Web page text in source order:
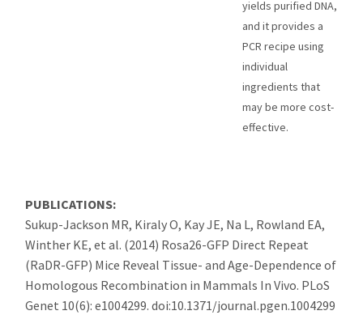
yields purified DNA,
and it provides a
PCR recipe using
individual
ingredients that
may be more cost-
effective.
PUBLICATIONS:
Sukup-Jackson MR, Kiraly O, Kay JE, Na L, Rowland EA,
Winther KE, et al. (2014) Rosa26-GFP Direct Repeat
(RaDR-GFP) Mice Reveal Tissue- and Age-Dependence of
Homologous Recombination in Mammals In Vivo. PLoS
Genet 10(6): e1004299. doi:10.1371/journal.pgen.1004299